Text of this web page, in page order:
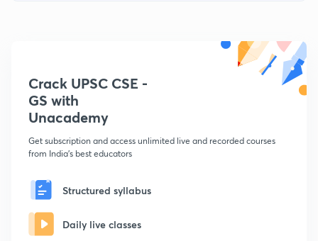
Crack UPSC CSE -
GS with
Unacademy
Get subscription and access unlimited live and recorded courses
from India's best educators
Structured syllabus
Daily live classes